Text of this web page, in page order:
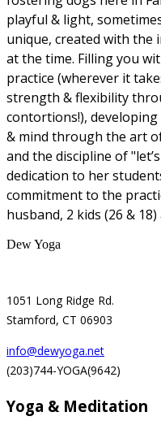
playful & light,
unique, created with
at the time. Filling you
practice (wherever it
strength & flexibility
contortions!),
& mind through the art
and the discipline of
dedication to her
commitment to the
husband, 2 kids (26 & 18)
Dew Yoga
1051 Long Ridge Rd.
Stamford, CT 06903
info@dewyoga.net
(203)744-YOGA(9642)
Yoga & Meditation